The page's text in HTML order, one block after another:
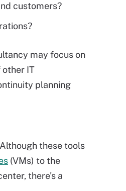
customers?
may focus on
other IT
planning
these tools
(VMs) to the
there's a